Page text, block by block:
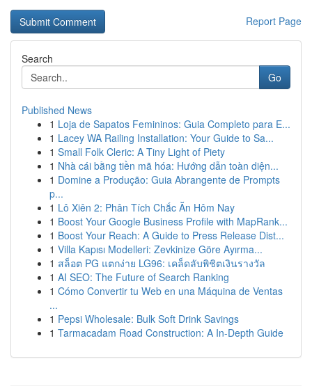
Report Page
Search
Go
Published News
1 Loja de Sapatos Femininos: Guia Completo para E...
1 Lacey WA Railing Installation: Your Guide to Sa...
1 Small Folk Cleric: A Tiny Light of Piety
1 Nhà cái bằng tiền mã hóa: Hướng dẫn toàn diện...
1 Domine a Produção: Guia Abrangente de Prompts
p...
1 Lô Xiên 2: Phân Tích Chắc Ăn Hôm Nay
1 Boost Your Google Business Profile with MapRank...
1 Boost Your Reach: A Guide to Press Release Dist...
1 Villa Kapısı Modelleri: Zevkinize Göre Ayırma...
1 สล็อต PG แตกง่าย LG96: เคล็ดลับพิชิตเงินรางวัล
1 AI SEO: The Future of Search Ranking
1 Cómo Convertir tu Web en una Máquina de Ventas
...
1 Pepsi Wholesale: Bulk Soft Drink Savings
1 Tarmacadam Road Construction: A In-Depth Guide